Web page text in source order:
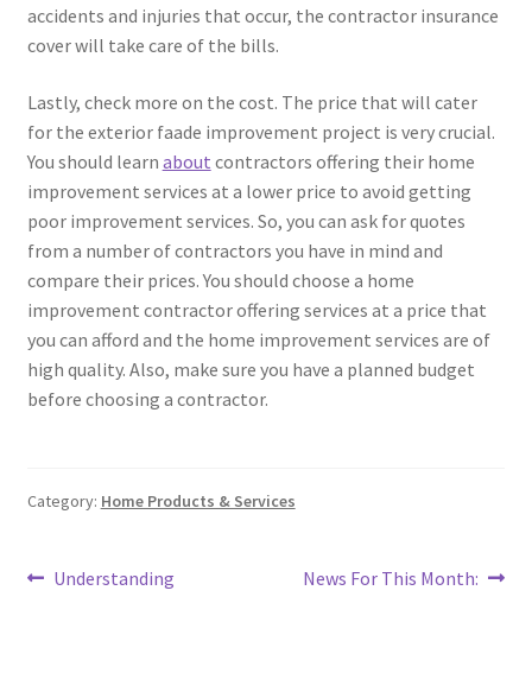
accidents and injuries that occur, the contractor insurance
cover will take care of the bills.
Lastly, check more on the cost. The price that will cater
for the exterior faade improvement project is very crucial.
You should learn about contractors offering their home
improvement services at a lower price to avoid getting
poor improvement services. So, you can ask for quotes
from a number of contractors you have in mind and
compare their prices. You should choose a home
improvement contractor offering services at a price that
you can afford and the home improvement services are of
high quality. Also, make sure you have a planned budget
before choosing a contractor.
Category: Home Products & Services
Post
Previous
Understanding
Next
News For This Month: